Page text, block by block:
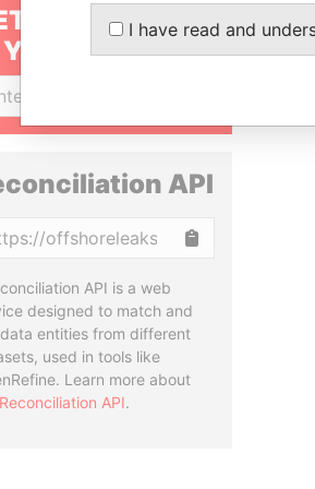
OUR STORIES
INBOX
API
API is a web
designed to match and
entities from different
used in tools like
Learn more about
Reconciliation API.
I have read and